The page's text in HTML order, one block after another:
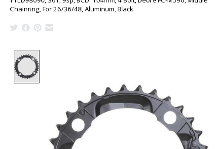
Chainring, For 26/36/48, Aluminum, Black